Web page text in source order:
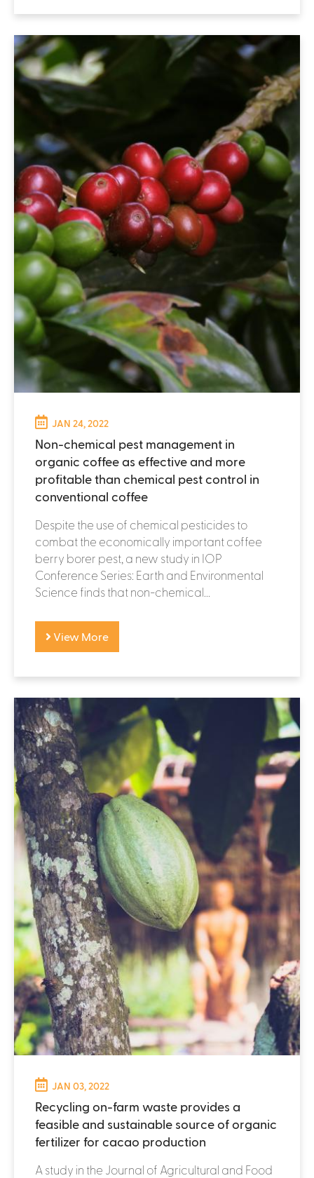
JAN 24, 2022
Non-chemical pest management in
organic coffee as effective and more
profitable than chemical pest control in
conventional coffee
Despite the use of chemical pesticides to
combat the economically important coffee
berry borer pest, a new study in IOP
Conference Series: Earth and Environmental
Science finds that non-chemical...
View More
JAN 03, 2022
Recycling on-farm waste provides a
feasible and sustainable source of organic
fertilizer for cacao production
A study in the Journal of Agricultural and Food